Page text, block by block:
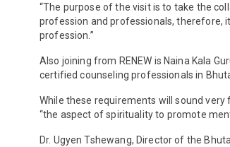
“The purpose of the visit is to take the
profession and professionals, therefore,
profession.”
Also joining from RENEW is Naina Kala
certified counseling professionals in
While these requirements will sound
“the aspect of spirituality to promote
Dr. Ugyen Tshewang, Director of the